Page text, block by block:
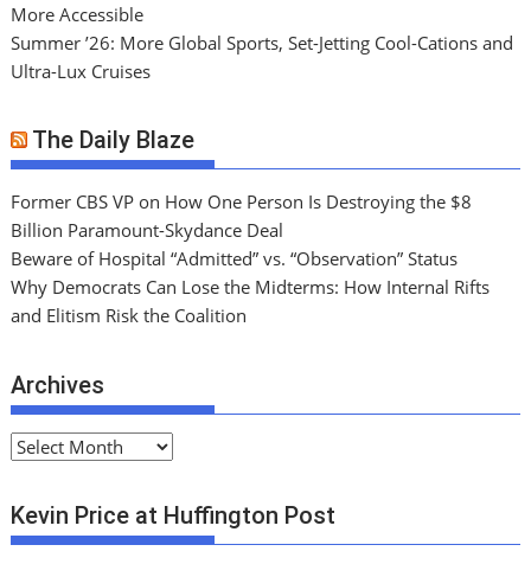
More Accessible
Summer ’26: More Global Sports, Set-Jetting Cool-Cations and
Ultra-Lux Cruises
The Daily Blaze
Former CBS VP on How One Person Is Destroying the $8
Billion Paramount-Skydance Deal
Beware of Hospital “Admitted” vs. “Observation” Status
Why Democrats Can Lose the Midterms: How Internal Rifts
and Elitism Risk the Coalition
Archives
A
c
h
Kevin Price at Huffington Post